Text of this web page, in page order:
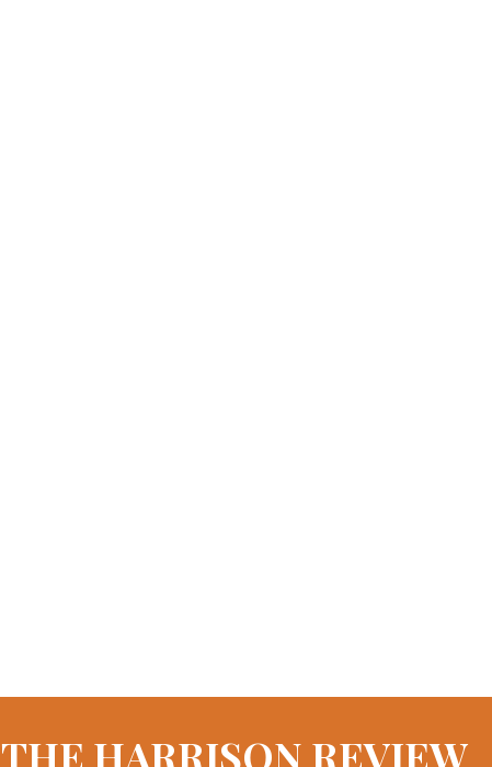
THE HARRISON REVIEW